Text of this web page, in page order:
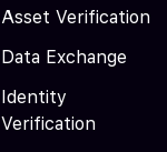
Asset Verification
Data Exchange
Identity
Verification